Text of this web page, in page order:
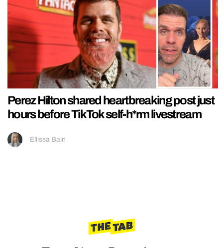
Perez Hilton shared heartbreaking post just
hours before TikTok self-h*rm livestream
Ellissa Bain